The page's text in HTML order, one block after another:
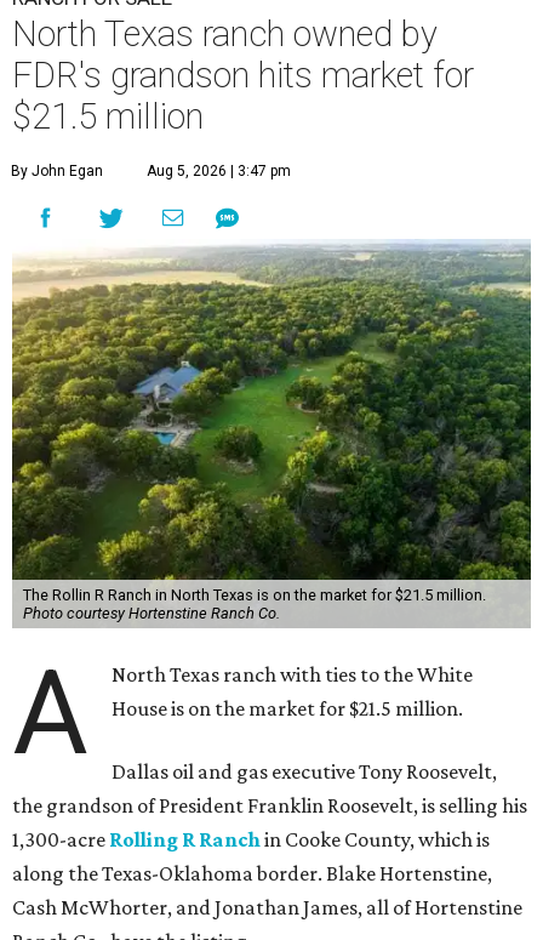
North Texas ranch owned by
FDR's grandson hits market for
$21.5 million
By John Egan Aug 5, 2026 | 3:47 pm
The Rollin R Ranch in North Texas is on the market for $21.5 million.
Photo courtesy Hortenstine Ranch Co.
A
North Texas ranch with ties to the White
House is on the market for $21.5 million.
Dallas oil and gas executive Tony Roosevelt,
the grandson of President Franklin Roosevelt, is selling his
1,300-acre Rolling R Ranchin Cooke County, which is
along the Texas-Oklahoma border. Blake Hortenstine,
Cash McWhorter, and Jonathan James, all of Hortenstine